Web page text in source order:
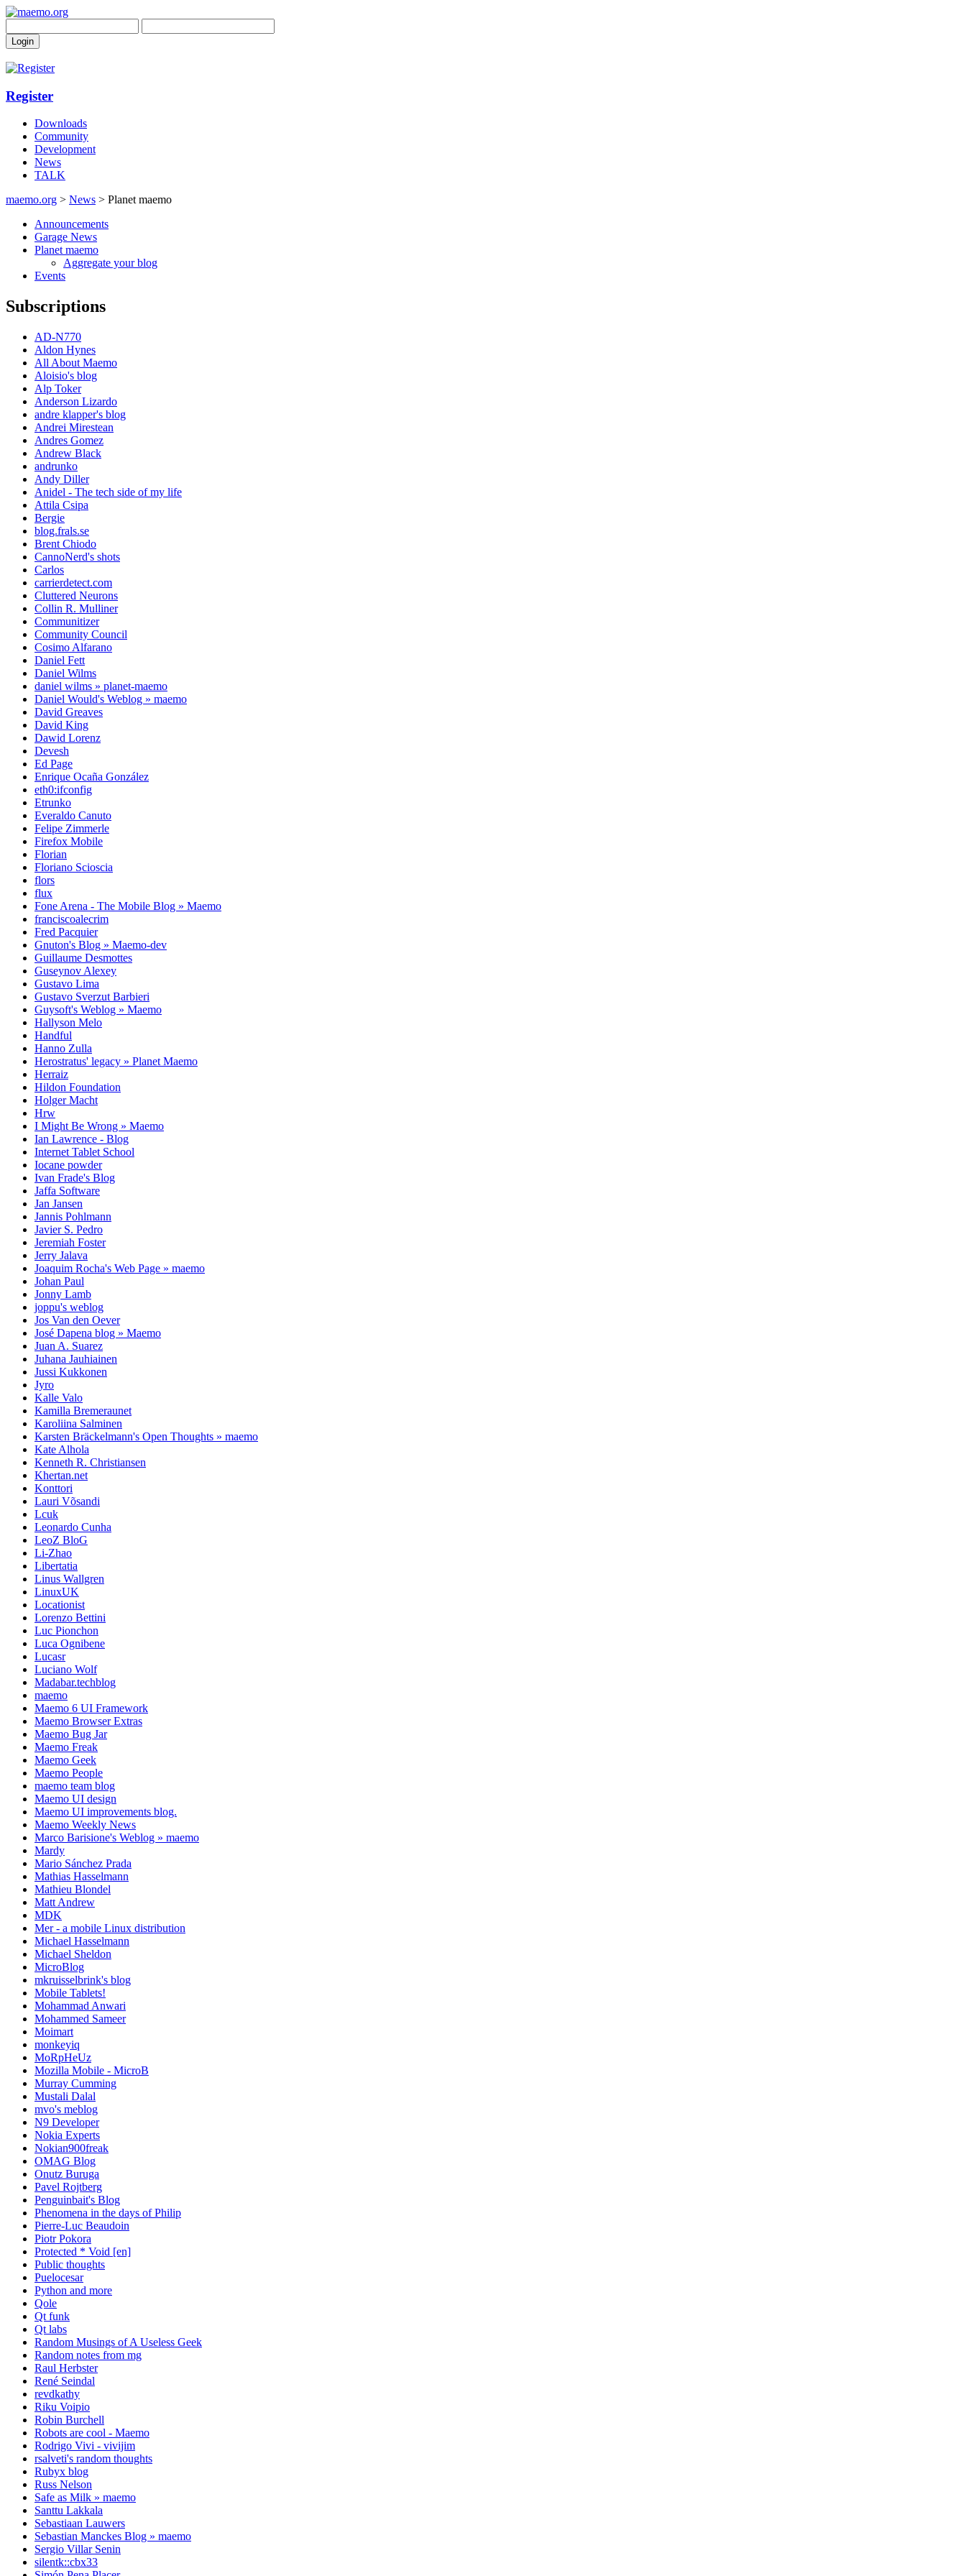
Register
Downloads
Community
Development
News
TALK
maemo.org > News > Planet maemo
Announcements
Garage News
Planet maemo
Aggregate your blog
Events
Subscriptions
AD-N770
Aldon Hynes
All About Maemo
Aloisio's blog
Alp Toker
Anderson Lizardo
andre klapper's blog
Andrei Mirestean
Andres Gomez
Andrew Black
andrunko
Andy Diller
Anidel - The tech side of my life
Attila Csipa
Bergie
blog.frals.se
Brent Chiodo
CannoNerd's shots
Carlos
carrierdetect.com
Cluttered Neurons
Collin R. Mulliner
Communitizer
Community Council
Cosimo Alfarano
Daniel Fett
Daniel Wilms
daniel wilms » planet-maemo
Daniel Would's Weblog » maemo
David Greaves
David King
Dawid Lorenz
Devesh
Ed Page
Enrique Ocaña González
eth0:ifconfig
Etrunko
Everaldo Canuto
Felipe Zimmerle
Firefox Mobile
Florian
Floriano Scioscia
flors
flux
Fone Arena - The Mobile Blog » Maemo
franciscoalecrim
Fred Pacquier
Gnuton's Blog » Maemo-dev
Guillaume Desmottes
Guseynov Alexey
Gustavo Lima
Gustavo Sverzut Barbieri
Guysoft's Weblog » Maemo
Hallyson Melo
Handful
Hanno Zulla
Herostratus' legacy » Planet Maemo
Herraiz
Hildon Foundation
Holger Macht
Hrw
I Might Be Wrong » Maemo
Ian Lawrence - Blog
Internet Tablet School
Iocane powder
Ivan Frade's Blog
Jaffa Software
Jan Jansen
Jannis Pohlmann
Javier S. Pedro
Jeremiah Foster
Jerry Jalava
Joaquim Rocha's Web Page » maemo
Johan Paul
Jonny Lamb
joppu's weblog
Jos Van den Oever
José Dapena blog » Maemo
Juan A. Suarez
Juhana Jauhiainen
Jussi Kukkonen
Jyro
Kalle Valo
Kamilla Bremeraunet
Karoliina Salminen
Karsten Bräckelmann's Open Thoughts » maemo
Kate Alhola
Kenneth R. Christiansen
Khertan.net
Konttori
Lauri Võsandi
Lcuk
Leonardo Cunha
LeoZ BloG
Li-Zhao
Libertatia
Linus Wallgren
LinuxUK
Locationist
Lorenzo Bettini
Luc Pionchon
Luca Ognibene
Lucasr
Luciano Wolf
Madabar.techblog
maemo
Maemo 6 UI Framework
Maemo Browser Extras
Maemo Bug Jar
Maemo Freak
Maemo Geek
Maemo People
maemo team blog
Maemo UI design
Maemo UI improvements blog.
Maemo Weekly News
Marco Barisione's Weblog » maemo
Mardy
Mario Sánchez Prada
Mathias Hasselmann
Mathieu Blondel
Matt Andrew
MDK
Mer - a mobile Linux distribution
Michael Hasselmann
Michael Sheldon
MicroBlog
mkruisselbrink's blog
Mobile Tablets!
Mohammad Anwari
Mohammed Sameer
Moimart
monkeyiq
MoRpHeUz
Mozilla Mobile - MicroB
Murray Cumming
Mustali Dalal
mvo's meblog
N9 Developer
Nokia Experts
Nokian900freak
OMAG Blog
Onutz Buruga
Pavel Rojtberg
Penguinbait's Blog
Phenomena in the days of Philip
Pierre-Luc Beaudoin
Piotr Pokora
Protected * Void [en]
Public thoughts
Puelocesar
Python and more
Qole
Qt funk
Qt labs
Random Musings of A Useless Geek
Random notes from mg
Raul Herbster
René Seindal
revdkathy
Riku Voipio
Robin Burchell
Robots are cool - Maemo
Rodrigo Vivi - vivijim
rsalveti's random thoughts
Rubyx blog
Russ Nelson
Safe as Milk » maemo
Santtu Lakkala
Sebastiaan Lauwers
Sebastian Manckes Blog » maemo
Sergio Villar Senin
silentk::cbx33